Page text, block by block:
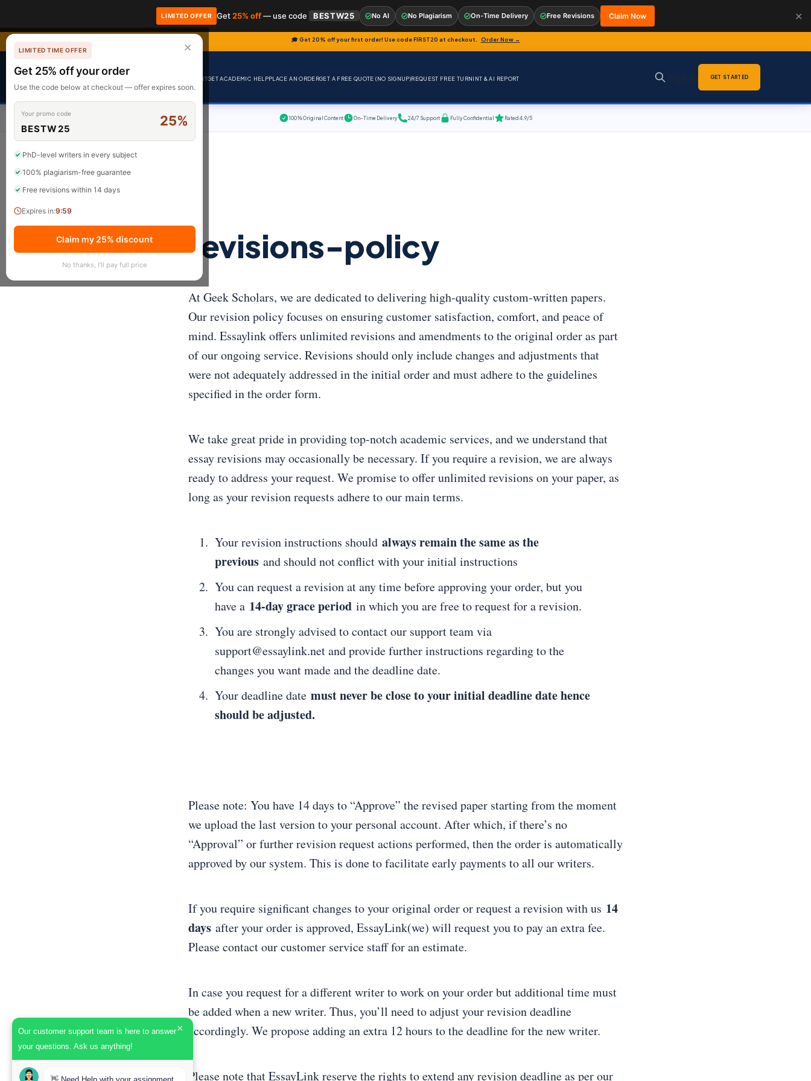
✕
LIMITED TIME OFFER
Get 25% off your order
Use the code below at checkout — offer expires soon.
Your promo code
BESTW25 25%
PhD-level writers in every subject
100% plagiarism-free guarantee
Free revisions within 14 days
Expires in:9:59
Claim my 25% discount
No thanks, I'll pay full price
🎓 Get 20% off your first order! Use codeFIRST20 at checkout. Order Now →
BrainyPapers HIRE AN EXPERTGET ACADEMIC HELPPLACE AN ORDERGET A FREE QUOTE (NO SIGNUP)REQUEST FREE TURNINT & AI REPORT GET STARTED
100% Original Content On-Time Delivery 24/7 Support Fully Confidential Rated 4.9/5
revisions-policy
At Geek Scholars, we are dedicated to delivering high-quality custom-written papers.
Our revision policy focuses on ensuring customer satisfaction, comfort, and peace of
mind. Essaylink offers unlimited revisions and amendments to the original order as part
of our ongoing service. Revisions should only include changes and adjustments that
were not adequately addressed in the initial order and must adhere to the guidelines
specified in the order form.
We take great pride in providing top-notch academic services, and we understand that
essay revisions may occasionally be necessary. If you require a revision, we are always
ready to address your request. We promise to offer unlimited revisions on your paper, as
long as your revision requests adhere to our main terms.
Your revision instructions should always remain the same as the
previous and should not conflict with your initial instructions
You can request a revision at any time before approving your order, but you
have a 14-day grace period in which you are free to request for a revision.
You are strongly advised to contact our support team via
support@essaylink.net and provide further instructions regarding to the
changes you want made and the deadline date.
Your deadline date must never be close to your initial deadline date hence
should be adjusted.
Please note: You have 14 days to “Approve” the revised paper starting from the moment
we upload the last version to your personal account. After which, if there’s no
“Approval” or further revision request actions performed, then the order is automatically
approved by our system. This is done to facilitate early payments to all our writers.
If you require significant changes to your original order or request a revision with us 14
days after your order is approved, EssayLink(we) will request you to pay an extra fee.
Please contact our customer service staff for an estimate.
In case you request for a different writer to work on your order but additional time must
be added when a new writer. Thus, you’ll need to adjust your revision deadline
accordingly. We propose adding an extra 12 hours to the deadline for the new writer.
Please note that EssayLink reserve the rights to extend any revision deadline as per our
Our customer support team is here to answer
your questions. Ask us anything!
×
LIMITED OFFER Get25% off— use code BESTW25 No AI No Plagiarism On-Time Delivery Free Revisions Claim Now ✕